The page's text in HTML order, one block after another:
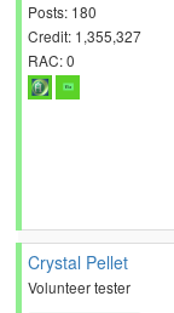
Posts: 180
Credit: 1,355,327
RAC: 0
Crystal Pellet
Volunteer tester